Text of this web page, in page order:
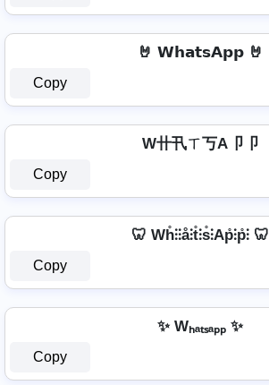
🤘 𝗪𝗵𝗮𝘁𝘀𝗔𝗽𝗽 🤘
Copy
W卄卂ㄒ丂A卩卩
Copy
🦷 Wh̊⫶⫶å⫶t̊⫶s̊⫶Ap̊⫶p̊⫶ 🦷
Copy
✨ Wₕₐₜₛₐₚₚ ✨
Copy